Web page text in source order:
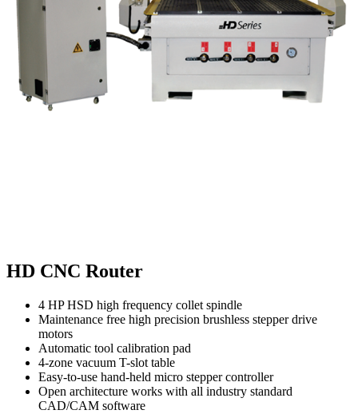
HD CNC Router
4 HP HSD high frequency collet spindle
Maintenance free high precision brushless stepper drive
motors
Automatic tool calibration pad
4-zone vacuum T-slot table
Easy-to-use hand-held micro stepper controller
Open architecture works with all industry standard
CAD/CAM software